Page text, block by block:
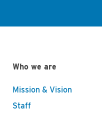
Who we are
Mission & Vision
Staff